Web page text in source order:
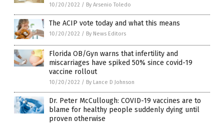
10/20/2022 / By Arsenio Toledo
The ACIP vote today and what this means
10/20/2022 / By News Editors
Florida OB/Gyn warns that infertility and
miscarriages have spiked 50% since covid-19
vaccine rollout
10/20/2022 / By Lance D Johnson
Dr. Peter McCullough: COVID-19 vaccines are to
blame for healthy people suddenly dying until
proven otherwise